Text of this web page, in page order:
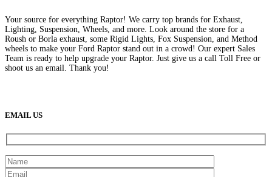
Your source for everything Raptor! We carry top brands for Exhaust,
Lighting, Suspension, Wheels, and more. Look around the store for a
Roush or Borla exhaust, some Rigid Lights, Fox Suspension, and Method
wheels to make your Ford Raptor stand out in a crowd! Our expert Sales
Team is ready to help upgrade your Raptor. Just give us a call Toll Free or
shoot us an email. Thank you!
EMAIL US